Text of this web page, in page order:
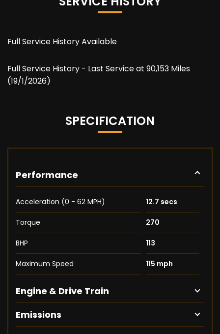
Full Service History Available
Full Service History - Last Service at 90,153 Miles
(19/1/2026)
SPECIFICATION
Performance
Acceleration (0 - 62 MPH) 12.7 secs
Torque 270
BHP 113
Maximum Speed 115 mph
Engine & Drive Train
Emissions